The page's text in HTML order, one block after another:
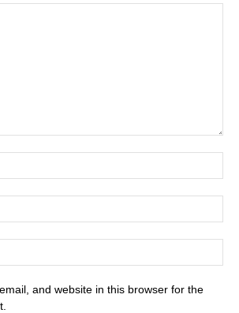
and website in this browser for the